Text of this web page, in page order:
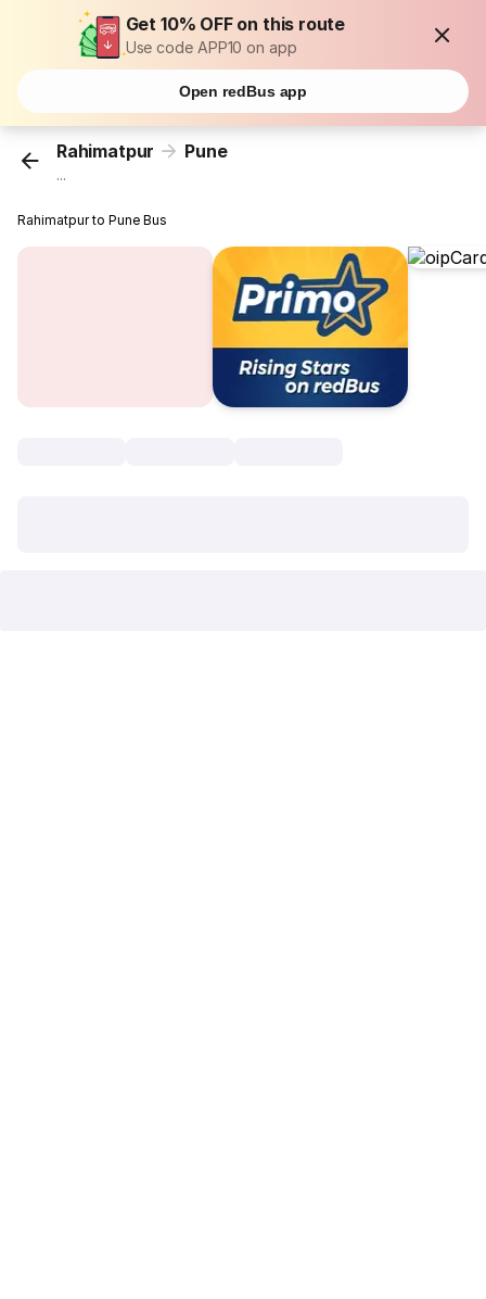
Get 10% OFF on this route
Use code APP10 on app
Open redBus app
Rahimatpur Pune
...
Rahimatpur to Pune Bus